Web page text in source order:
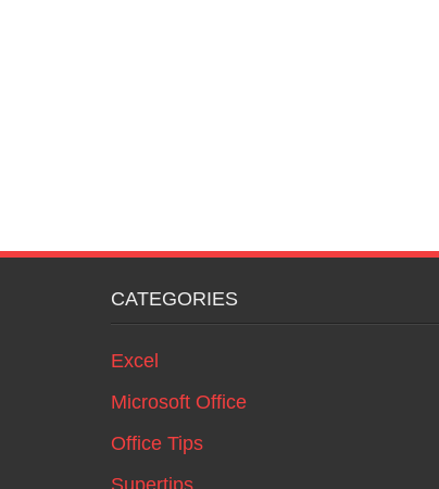
CATEGORIES
Excel
Microsoft Office
Office Tips
Supertips